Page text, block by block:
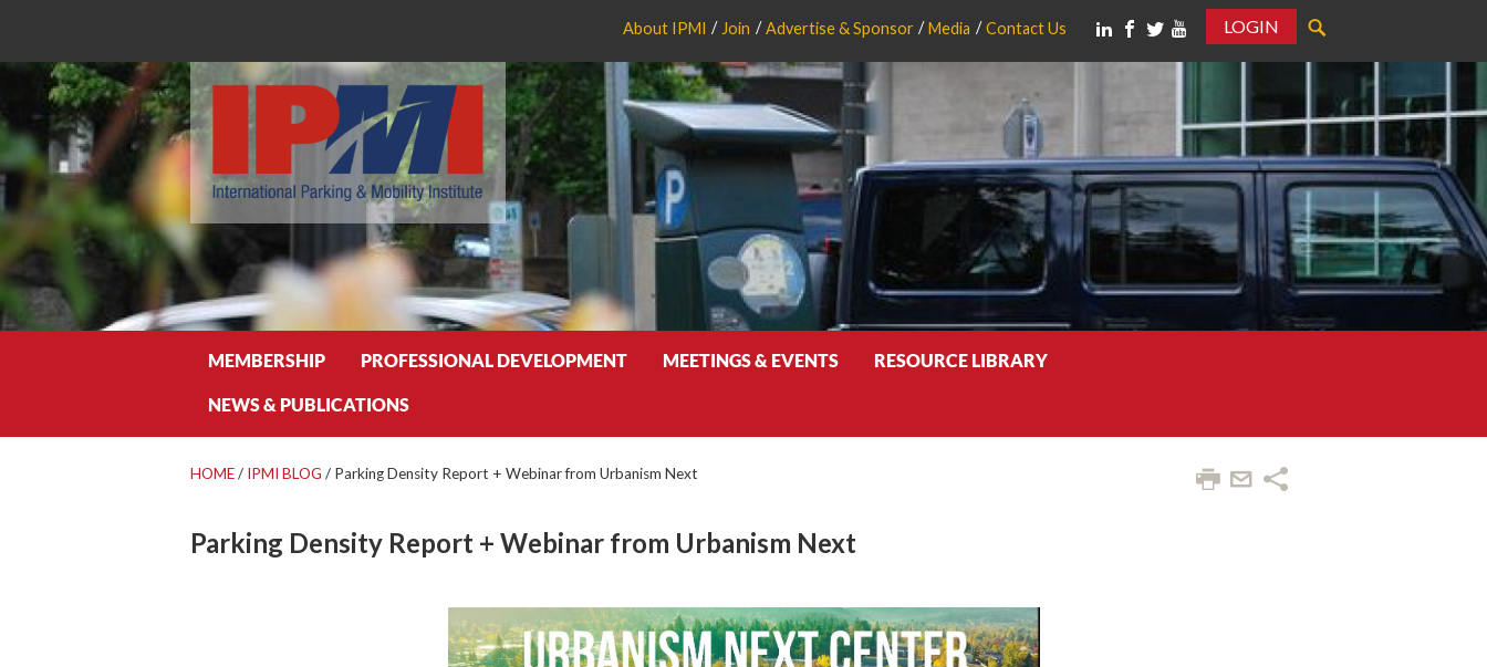
About IPMI Join Advertise & Sponsor Media Contact Us
LOGIN
MEMBERSHIP PROFESSIONAL DEVELOPMENT MEETINGS & EVENTS RESOURCE LIBRARY
NEWS & PUBLICATIONS
HOME/ IPMI BLOG / Parking Density Report + Webinar from Urbanism Next
Parking Density Report + Webinar from Urbanism Next